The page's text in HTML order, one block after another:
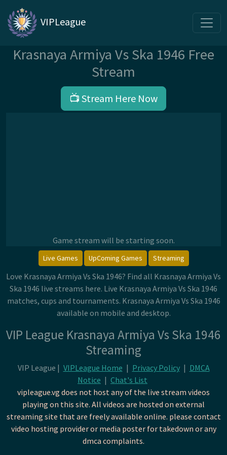
VIPLeague
Krasnaya Armiya Vs Ska 1946 Free
Stream
📺 Stream Here Now
Game stream will be starting soon.
Live Games UpComing Games Streaming
Love Krasnaya Armiya Vs Ska 1946? Find all Krasnaya Armiya Vs
Ska 1946 live streams here. Live Krasnaya Armiya Vs Ska 1946
matches, cups and tournaments. Krasnaya Armiya Vs Ska 1946
available on mobile and desktop.
VIP League Krasnaya Armiya Vs Ska 1946
Streaming
VIP League | VIPLeague Home | Privacy Policy | DMCA
Notice | Chat's List
vipleague.vg does not host any of the live stream videos
playing on this site. All videos are hosted on external
streaming site that are freely available online. please contact
video hosting provider or media poster for takedown or any
dmca complaints.